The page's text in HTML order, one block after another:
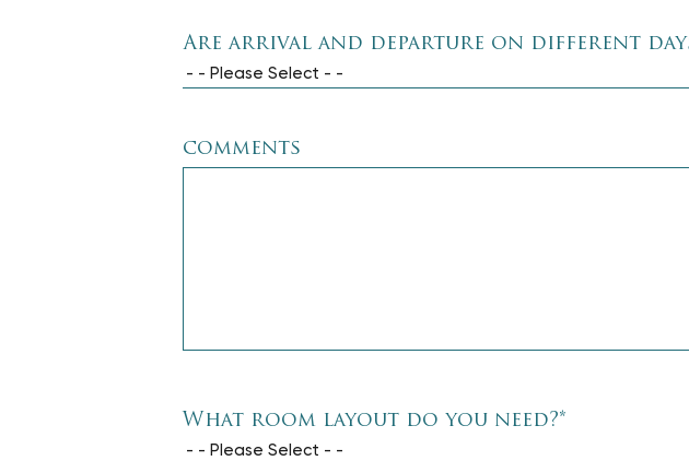
Are arrival and departure on different
- - Please Select - -
comments
What room layout do you need?*
- - Please Select - -